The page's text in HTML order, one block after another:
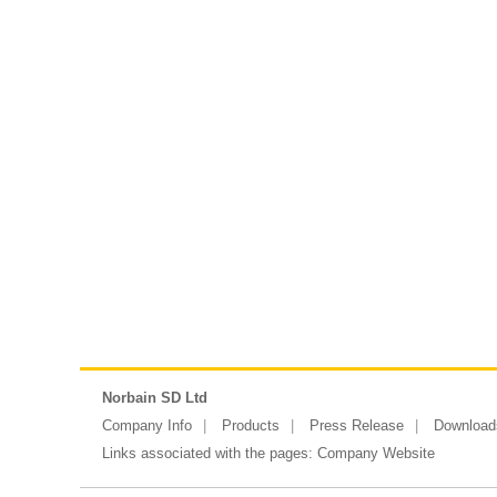
Norbain SD Ltd
Company Info
Products Press Release
Links associated with the pages: Company Website